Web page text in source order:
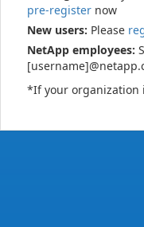
pre-register now
New users: Please
NetApp employees:
*If your organization